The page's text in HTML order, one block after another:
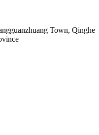
Town, Qinghe